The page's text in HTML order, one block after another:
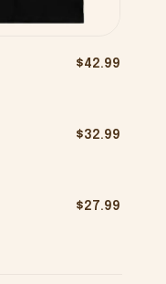
$42.99
$32.99
$27.99